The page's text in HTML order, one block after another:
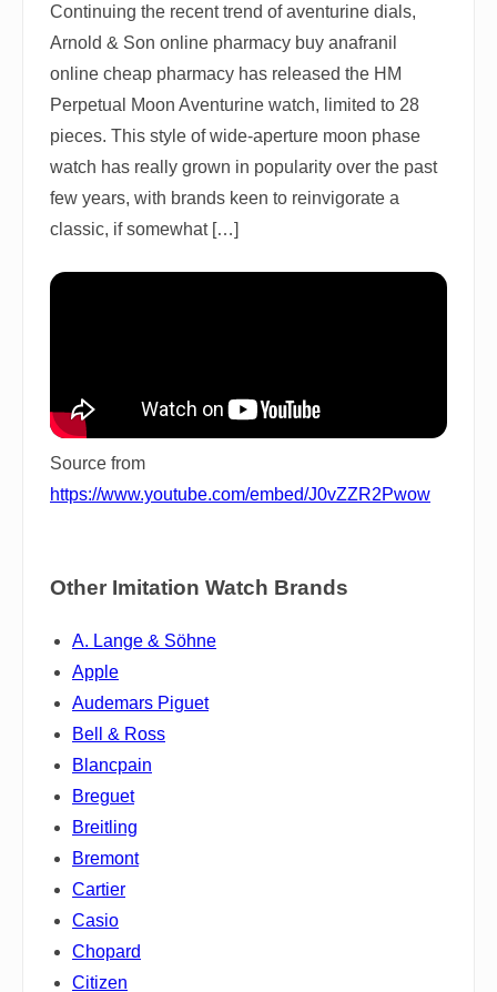
Continuing the recent trend of aventurine dials,
Arnold & Son online pharmacy buy anafranil
online cheap pharmacy has released the HM
Perpetual Moon Aventurine watch, limited to 28
pieces. This style of wide-aperture moon phase
watch has really grown in popularity over the past
few years, with brands keen to reinvigorate a
classic, if somewhat […]
Source from
https://www.youtube.com/embed/J0vZZR2Pwow
Other Imitation Watch Brands
A. Lange & Söhne
Apple
Audemars Piguet
Bell & Ross
Blancpain
Breguet
Breitling
Bremont
Cartier
Casio
Chopard
Citizen